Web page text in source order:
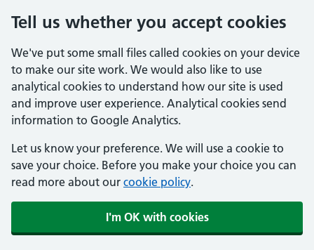
Tell us whether you accept cookies
We've put some small files called cookies on your device
to make our site work. We would also like to use
analytical cookies to understand how our site is used
and improve user experience. Analytical cookies send
information to Google Analytics.
Let us know your preference. We will use a cookie to
save your choice. Before you make your choice you can
read more about our cookie policy.
I'm OK with cookies